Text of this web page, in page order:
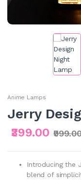
Anime Lamps
Jerry
₹399.00
Introducing the
blend of